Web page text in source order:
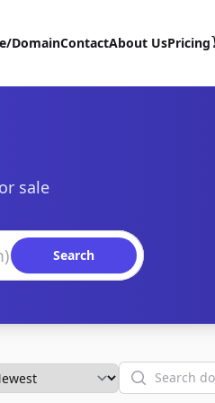
DomainContactAbout UsPricing
sale
Search
Search